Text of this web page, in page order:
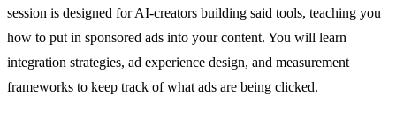
session is designed for AI-creators building said tools, teaching you
how to put in sponsored ads into your content. You will learn
integration strategies, ad experience design, and measurement
frameworks to keep track of what ads are being clicked.